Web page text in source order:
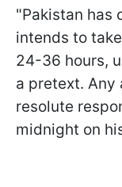
"Pakistan has
intends to
24-36 hours,
a pretext. Any
resolute
midnight on